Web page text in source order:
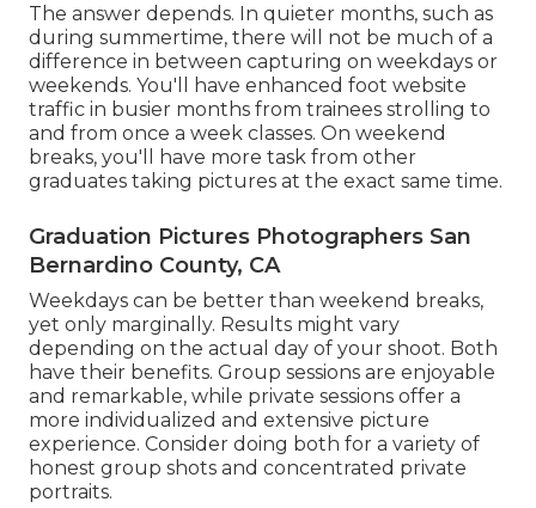
The answer depends. In quieter months, such as
during summertime, there will not be much of a
difference in between capturing on weekdays or
weekends. You'll have enhanced foot website
traffic in busier months from trainees strolling to
and from once a week classes. On weekend
breaks, you'll have more task from other
graduates taking pictures at the exact same time.
Graduation Pictures Photographers San
Bernardino County, CA
Weekdays can be better than weekend breaks,
yet only marginally. Results might vary
depending on the actual day of your shoot. Both
have their benefits. Group sessions are enjoyable
and remarkable, while private sessions offer a
more individualized and extensive picture
experience. Consider doing both for a variety of
honest group shots and concentrated private
portraits.